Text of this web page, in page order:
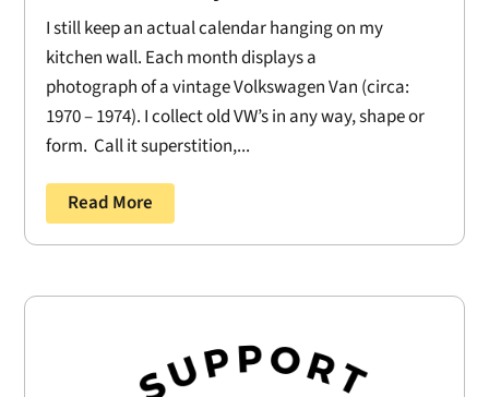
I still keep an actual calendar hanging on my
kitchen wall. Each month displays a
photograph of a vintage Volkswagen Van (circa:
1970 – 1974). I collect old VW’s in any way, shape or
form. Call it superstition,...
Read More